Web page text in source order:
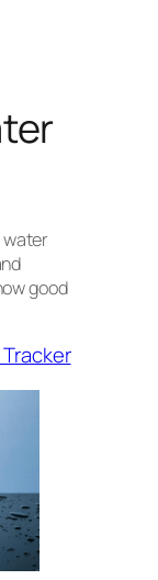
water
good